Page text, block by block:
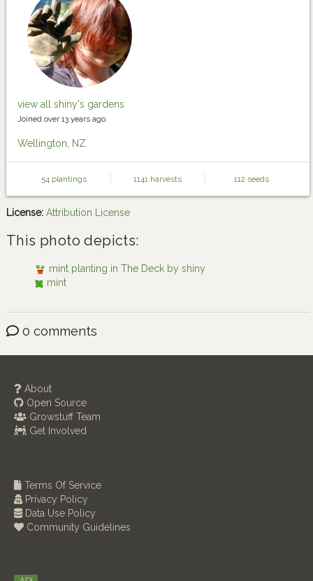
view all shiny's gardens
Joined over 13 years ago.
Wellington, NZ
54 plantings 1141 harvests 112 seeds
License: Attribution License
This photo depicts:
mint planting in The Deck by shiny
mint
0 comments
About
Open Source
Growstuff Team
Get Involved
Terms Of Service
Privacy Policy
Data Use Policy
Community Guidelines